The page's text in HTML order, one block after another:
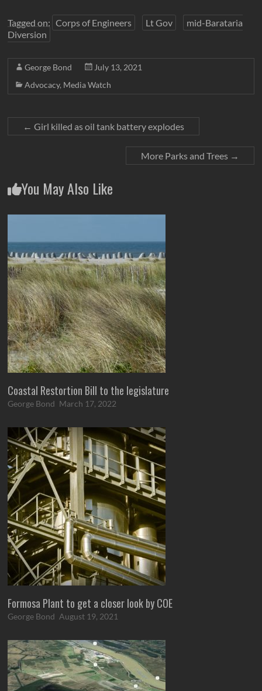
Tagged on: Corps of Engineers Lt Gov
mid-Barataria
Diversion
George Bond
July 13, 2021
Advocacy, Media Watch
← Girl killed as oil tank battery explodes
More Parks and Trees →
You May Also Like
Coastal Restortion Bill to the legislature
George Bond March 17, 2022
Formosa Plant to get a closer look by COE
George Bond August 19, 2021